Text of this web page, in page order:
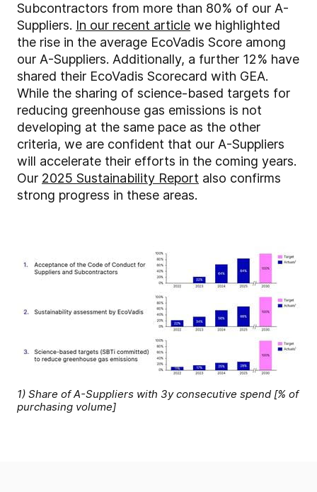
Subcontractors from more than 80% of our A-
Suppliers. In our recent article we highlighted
the rise in the average EcoVadis Score among
our A-Suppliers. Additionally, a further 12% have
shared their EcoVadis Scorecard with GEA.
While the sharing of science-based targets for
reducing greenhouse gas emissions is not
developing at the same pace as the other
criteria, we are confident that our A-Suppliers
will accelerate their efforts in the coming years.
Our 2025 Sustainability Report also confirms
strong progress in these areas.
1) Share of A-Suppliers with 3y consecutive spend [% of
purchasing volume]